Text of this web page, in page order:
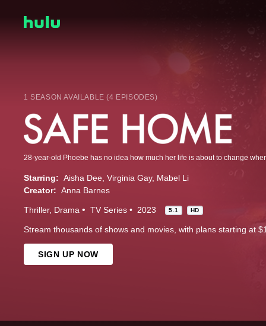
1 SEASON AVAILABLE (4 EPISODES)
Starring: Aisha Dee Virginia Gay Mabel Li
Creator: Anna Barnes
Thriller Drama TV Series 2023 5.1 HD
Stream thousands of shows and movies, with plans starting at
SIGN UP NOW